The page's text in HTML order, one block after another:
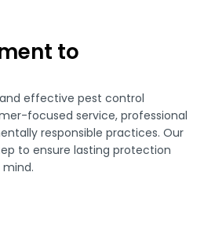
to
effective pest control
focused service, professional
responsible practices. Our
to ensure lasting protection